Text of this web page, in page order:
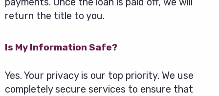
return the title to you.
Is My Information Safe?
Yes. Your privacy is our top priority. We use
completely secure services to ensure that